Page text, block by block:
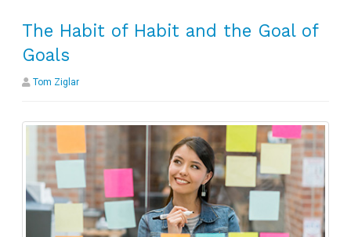
The Habit of Habit and the Goal of
Goals
Tom Ziglar